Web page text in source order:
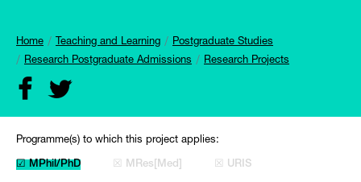
Home Teaching and Learning
Postgraduate Studies
Research Postgraduate Admissions
Research Projects
Programme(s) to which this project applies:
☑ MPhil/PhD ☒ MRes[Med] ☒ URIS